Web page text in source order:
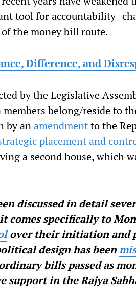
tool for accountability-
the money bill route.
Difference, and
by the Legislative
belong/reside to
by anamendmentto the
placement and
a second house, which
discussed in detail
comes specifically to
over their initiation and
design has been
bills passed as
support in the Rajya